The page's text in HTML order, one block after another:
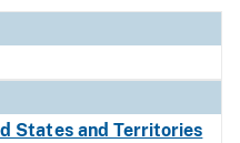
States and Territories